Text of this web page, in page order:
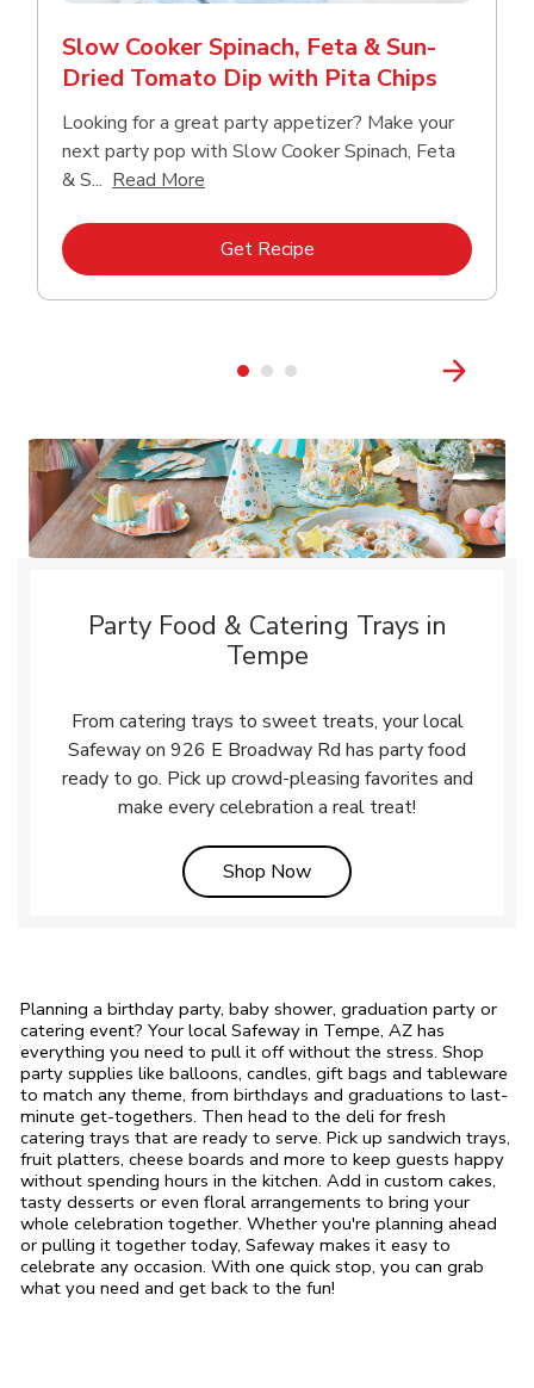
Slow Cooker Spinach, Feta & Sun-
Dried Tomato Dip with Pita Chips
Looking for a great party appetizer? Make your
next party pop with Slow Cooker Spinach, Feta
& S... Read More
Get RecipeLink Opens in New Tab
Party Food & Catering Trays in
Tempe
From catering trays to sweet treats, your local
Safeway on 926 E Broadway Rd has party food
ready to go. Pick up crowd-pleasing favorites and
make every celebration a real treat!
Shop NowLink Opens in New Tab
Planning a birthday party, baby shower, graduation party or
catering event? Your local Safeway in Tempe, AZ has
everything you need to pull it off without the stress. Shop
party supplies like balloons, candles, gift bags and tableware
to match any theme, from birthdays and graduations to last-
minute get-togethers. Then head to the deli for fresh
catering trays that are ready to serve. Pick up sandwich trays,
fruit platters, cheese boards and more to keep guests happy
without spending hours in the kitchen. Add in custom cakes,
tasty desserts or even floral arrangements to bring your
whole celebration together. Whether you're planning ahead
or pulling it together today, Safeway makes it easy to
celebrate any occasion. With one quick stop, you can grab
what you need and get back to the fun!